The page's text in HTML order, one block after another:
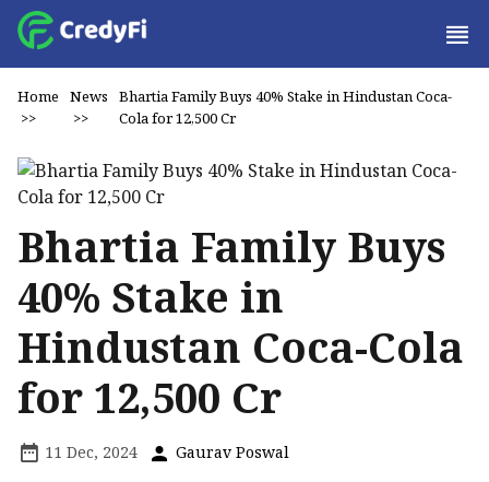
Home
>>
News
>>
Bhartia Family Buys 40% Stake in Hindustan Coca-
Cola for ₹12,500 Cr
Bhartia Family Buys
40% Stake in
Hindustan Coca-Cola
for ₹12,500 Cr
11 Dec, 2024 Gaurav Poswal